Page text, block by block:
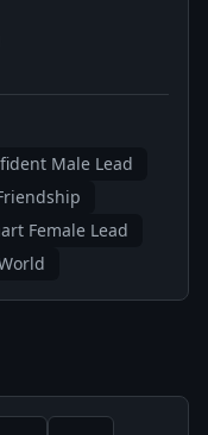
Male Lead
Female Lead